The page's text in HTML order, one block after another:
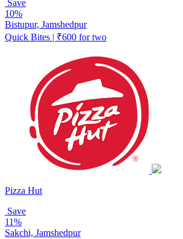
Save
10%
Bistupur, Jamshedpur
Quick Bites | ₹600 for two
Pizza Hut
Save
11%
Sakchi, Jamshedpur